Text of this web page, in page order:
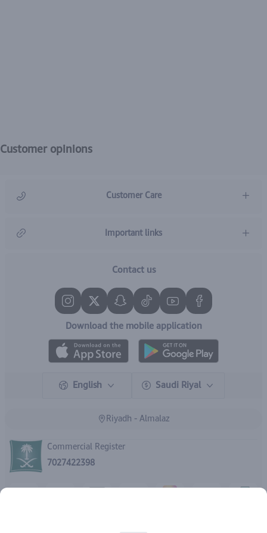
Customer opinions
Customer Care
Important links
Contact us
Download the mobile application
English Saudi Riyal
Riyadh - Almalaz
Commercial Register
7027422398